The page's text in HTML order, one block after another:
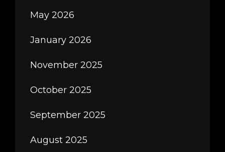
May 2026
January 2026
November 2025
October 2025
September 2025
August 2025